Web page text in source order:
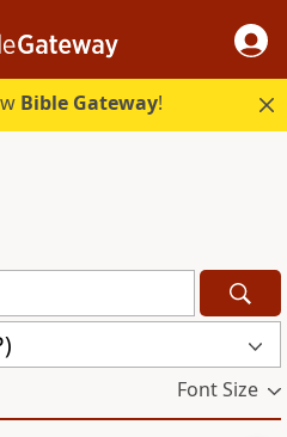
Bible Gateway!
Font Size